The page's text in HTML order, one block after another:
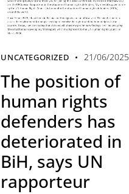
UNCATEGORIZED 21/06/2025
The position of
human rights
defenders has
deteriorated in
BiH, says UN
rapporteur